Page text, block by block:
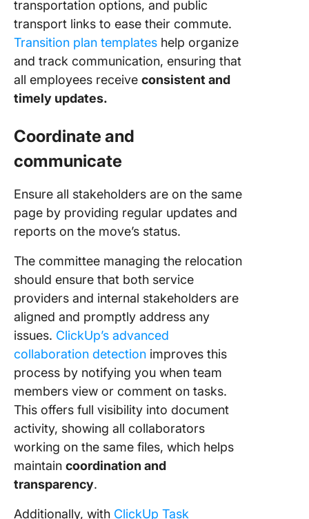
transportation options, and public
transport links to ease their commute.
Transition plan templates help organize
and track communication, ensuring that
all employees receive consistent and
timely updates.
Coordinate and
communicate
Ensure all stakeholders are on the same
page by providing regular updates and
reports on the move’s status.
The committee managing the relocation
should ensure that both service
providers and internal stakeholders are
aligned and promptly address any
issues. ClickUp’s advanced
collaboration detection improves this
process by notifying you when team
members view or comment on tasks.
This offers full visibility into document
activity, showing all collaborators
working on the same files, which helps
maintain coordination and
transparency.
Additionally, with ClickUp Task